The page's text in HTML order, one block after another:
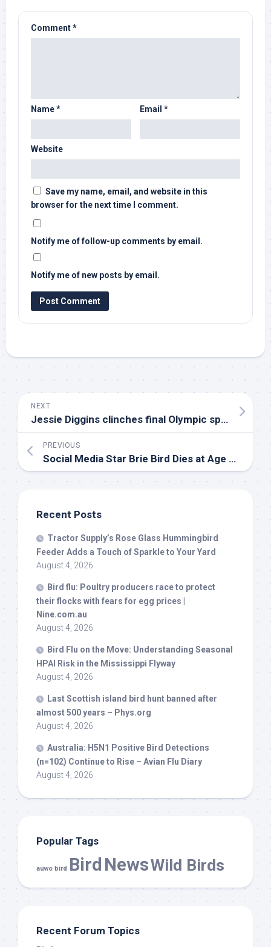
Comment*
Name* Email *
Website
Save my name, email, and website in this
browser for the next time I comment.
Notify me of follow-up comments by email.
Notify me of new posts by email.
NEXT
Jessie Diggins clinches final Olympic spot, RCS soars at
PREVIOUS
Social Media Star Brie Bird Dies at Age 9 After Documenting Life with Stage 4 Cancer
Recent Posts
Tractor Supply’s Rose Glass Hummingbird
Feeder Adds a Touch of Sparkle to Your Yard
August 4, 2026
Bird flu: Poultry producers race to protect
their flocks with fears for egg prices |
Nine.com.au
August 4, 2026
Bird Flu on the Move: Understanding Seasonal
HPAI Risk in the Mississippi Flyway
August 4, 2026
Last Scottish island bird hunt banned after
almost 500 years – Phys.org
August 4, 2026
Australia: H5N1 Positive Bird Detections
(n=102) Continue to Rise – Avian Flu Diary
August 4, 2026
Popular Tags
auwo bird Bird NewsWild Birds
Recent Forum Topics